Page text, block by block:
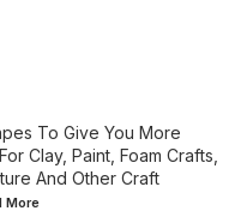
To Give You More
Clay, Paint, Foam Crafts,
And Other Craft
More